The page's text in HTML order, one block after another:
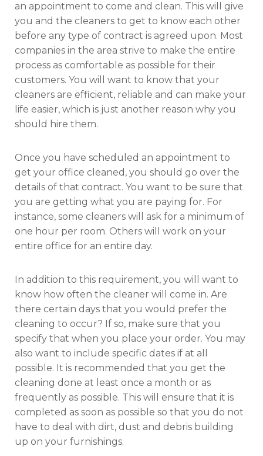
an appointment to come and clean. This will give
you and the cleaners to get to know each other
before any type of contract is agreed upon. Most
companies in the area strive to make the entire
process as comfortable as possible for their
customers. You will want to know that your
cleaners are efficient, reliable and can make your
life easier, which is just another reason why you
should hire them.
Once you have scheduled an appointment to
get your office cleaned, you should go over the
details of that contract. You want to be sure that
you are getting what you are paying for. For
instance, some cleaners will ask for a minimum of
one hour per room. Others will work on your
entire office for an entire day.
In addition to this requirement, you will want to
know how often the cleaner will come in. Are
there certain days that you would prefer the
cleaning to occur? If so, make sure that you
specify that when you place your order. You may
also want to include specific dates if at all
possible. It is recommended that you get the
cleaning done at least once a month or as
frequently as possible. This will ensure that it is
completed as soon as possible so that you do not
have to deal with dirt, dust and debris building
up on your furnishings.